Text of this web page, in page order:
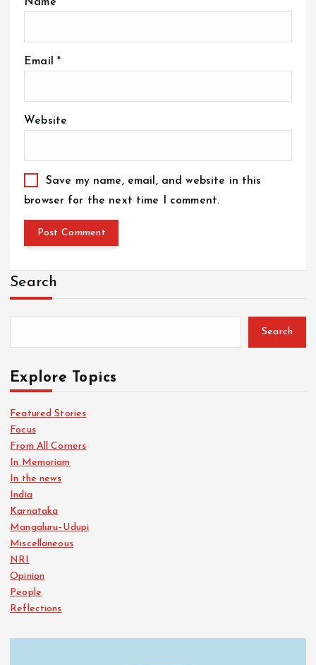
Name
Email *
Website
Save my name, email, and website in this
browser for the next time I comment.
Search
Search
Explore Topics
Featured Stories
Focus
From All Corners
In Memoriam
In the news
India
Karnataka
Mangaluru–Udupi
Miscellaneous
NRI
Opinion
People
Reflections